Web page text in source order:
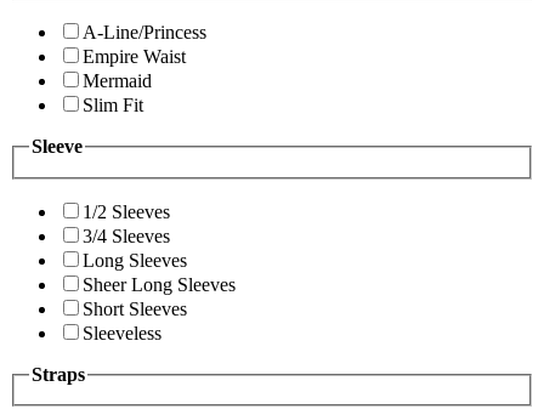
A-Line/Princess
Empire Waist
Mermaid
Slim Fit
Sleeve
1/2 Sleeves
3/4 Sleeves
Long Sleeves
Sheer Long Sleeves
Short Sleeves
Sleeveless
Straps